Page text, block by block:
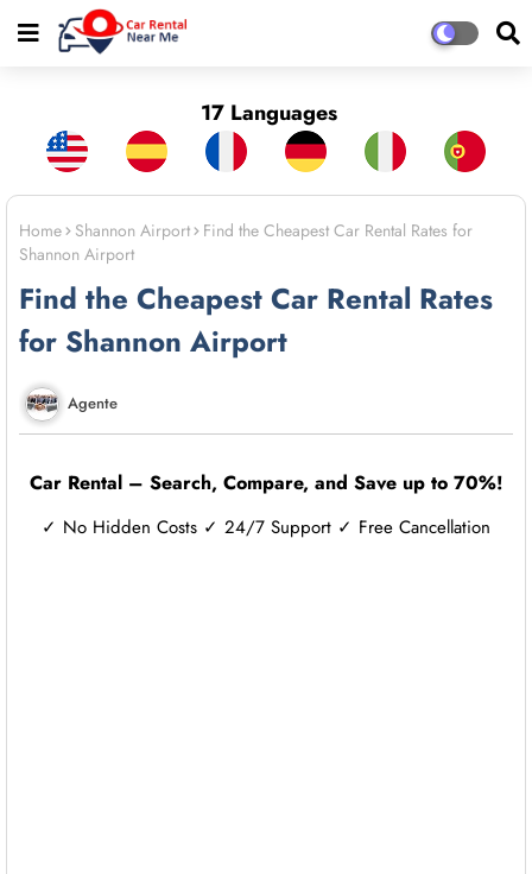
17 Languages
Home Shannon Airport Find the Cheapest Car Rental Rates for
Shannon Airport
Find the Cheapest Car Rental Rates
for Shannon Airport
Agente
Car Rental – Search, Compare, and Save up to 70%!
✓ No Hidden Costs ✓ 24/7 Support ✓ Free Cancellation